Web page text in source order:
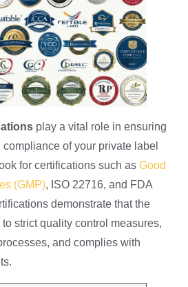
play a vital role in ensuring
of your private label
for certifications such as Good
(GMP), ISO 22716, and FDA
demonstrate that the
strict quality control measures,
and complies with